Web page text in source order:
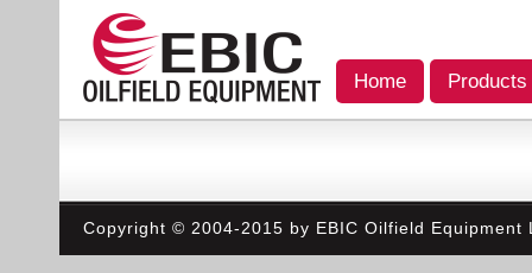
Home Products
Copyright © 2004-2015 by EBIC Oilfield